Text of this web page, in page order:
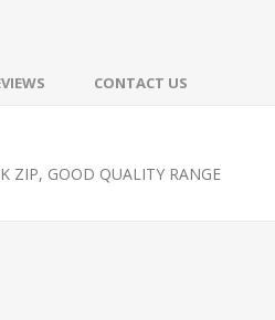
CONTACT US
ZIP, GOOD QUALITY RANGE